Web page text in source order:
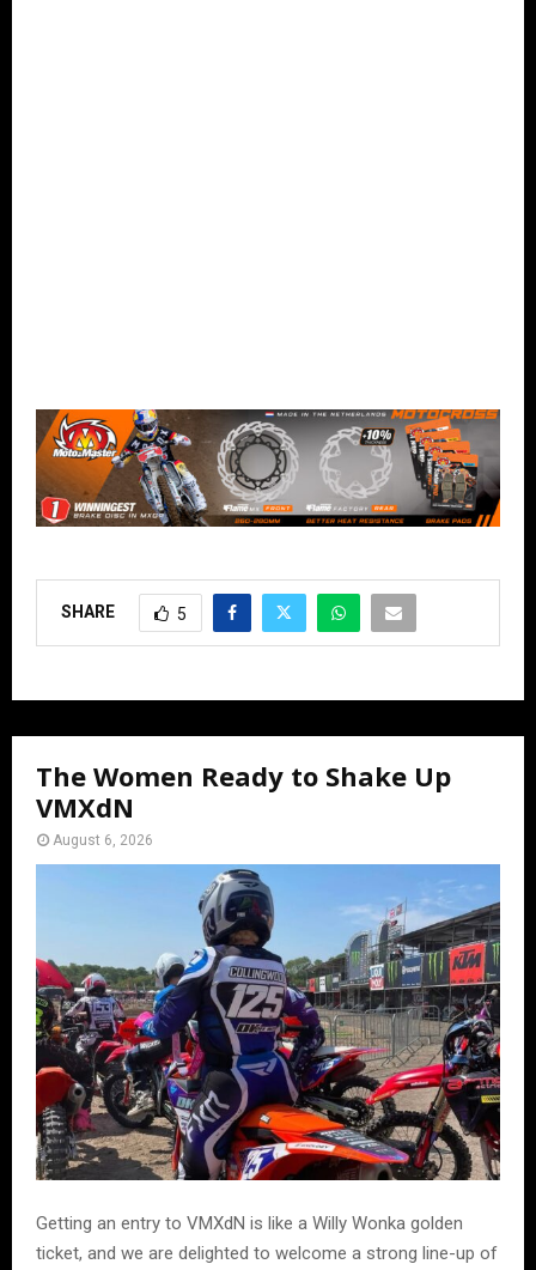
SHARE 5
The Women Ready to Shake Up
VMXdN
August 6, 2026
Getting an entry to VMXdN is like a Willy Wonka golden
ticket, and we are delighted to welcome a strong line-up of